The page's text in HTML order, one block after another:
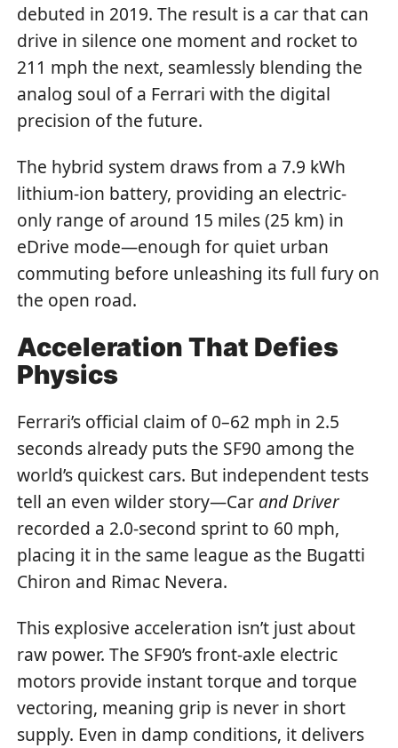
debuted in 2019. The result is a car that can
drive in silence one moment and rocket to
211 mph the next, seamlessly blending the
analog soul of a Ferrari with the digital
precision of the future.
The hybrid system draws from a 7.9 kWh
lithium-ion battery, providing an electric-
only range of around 15 miles (25 km) in
eDrive mode—enough for quiet urban
commuting before unleashing its full fury on
the open road.
Acceleration That Defies
Physics
Ferrari’s official claim of 0–62 mph in 2.5
seconds already puts the SF90 among the
world’s quickest cars. But independent tests
tell an even wilder story—Car and Driver
recorded a 2.0-second sprint to 60 mph,
placing it in the same league as the Bugatti
Chiron and Rimac Nevera.
This explosive acceleration isn’t just about
raw power. The SF90’s front-axle electric
motors provide instant torque and torque
vectoring, meaning grip is never in short
supply. Even in damp conditions, it delivers